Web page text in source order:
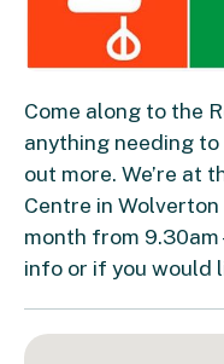
Come along to the
anything needing
out more. We’re at
Centre in
month from 9.30am
info or if you would